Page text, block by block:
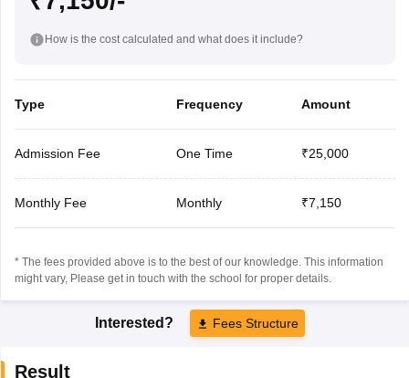
How is the cost calculated and what does it include?
Type Frequency Amount
Admission Fee One Time ₹25,000
Monthly Fee Monthly ₹7,150
* The fees provided above is to the best of our knowledge. This information
might vary, Please get in touch with the school for proper details.
Interested? Fees Structure
Result